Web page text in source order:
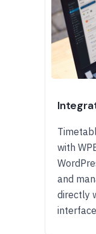
with
and
directly